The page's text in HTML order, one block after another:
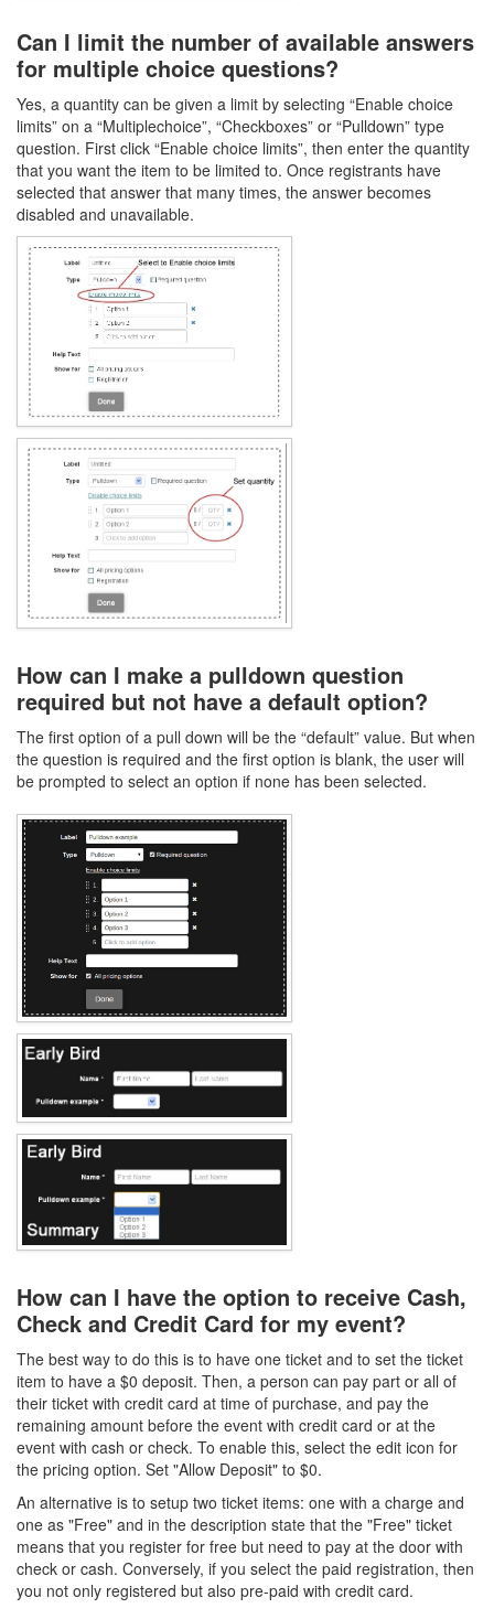
Can I limit the number of available answers
for multiple choice questions?
Yes, a quantity can be given a limit by selecting “Enable choice
limits” on a “Multiplechoice”, “Checkboxes” or “Pulldown” type
question. First click “Enable choice limits”, then enter the quantity
that you want the item to be limited to. Once registrants have
selected that answer that many times, the answer becomes
disabled and unavailable.
How can I make a pulldown question
required but not have a default option?
The first option of a pull down will be the “default” value. But when
the question is required and the first option is blank, the user will
be prompted to select an option if none has been selected.
How can I have the option to receive Cash,
Check and Credit Card for my event?
The best way to do this is to have one ticket and to set the ticket
item to have a $0 deposit. Then, a person can pay part or all of
their ticket with credit card at time of purchase, and pay the
remaining amount before the event with credit card or at the
event with cash or check. To enable this, select the edit icon for
the pricing option. Set "Allow Deposit" to $0.
An alternative is to setup two ticket items: one with a charge and
one as "Free" and in the description state that the "Free" ticket
means that you register for free but need to pay at the door with
check or cash. Conversely, if you select the paid registration, then
you not only registered but also pre-paid with credit card.